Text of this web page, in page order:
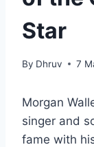
Star
By Dhruv 7
Morgan
singer and
fame with